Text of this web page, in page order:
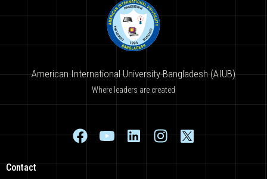
American International University-Bangladesh (AIUB)
Where leaders are created
Contact